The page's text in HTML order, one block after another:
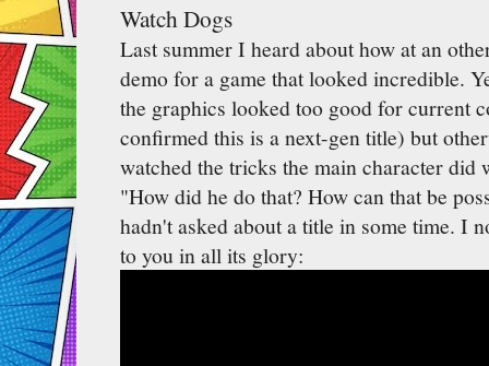
Watch Dogs
Last summer I heard about how at an
demo for a game that looked incredible.
the graphics looked too good for current
confirmed this is a next-gen title) but
watched the tricks the main character did
"How did he do that? How can that be
hadn't asked about a title in some time. I
to you in all its glory: